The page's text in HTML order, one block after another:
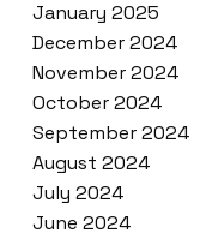
January 2025
December 2024
November 2024
October 2024
September 2024
August 2024
July 2024
June 2024